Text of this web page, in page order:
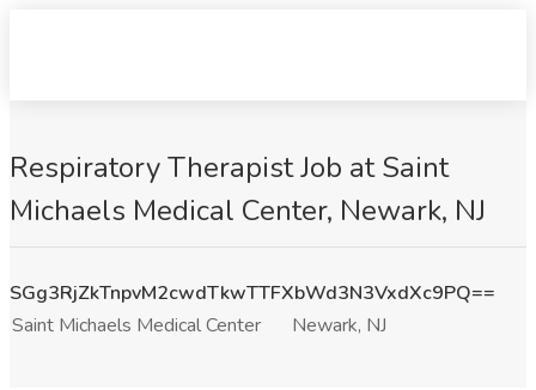
Respiratory Therapist Job at Saint
Michaels Medical Center, Newark, NJ
SGg3RjZkTnpvM2cwdTkwTTFXbWd3N3VxdXc9PQ==
Saint Michaels Medical Center
Newark, NJ